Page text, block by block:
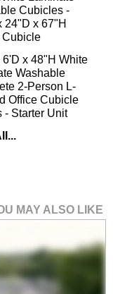
Cubicles -
24"D x 67"H
Cubicle
6'D x 48"H White
Washable
2-Person L-
Office Cubicle
- Starter Unit
MAY ALSO LIKE